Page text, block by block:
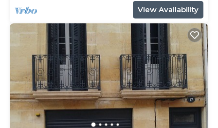
View Availability